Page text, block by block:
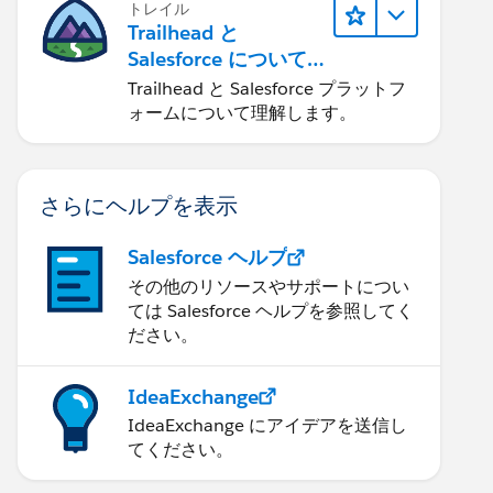
トレイル
Trailhead と
Salesforce について
学ぶ
Trailhead と Salesforce プラットフ
ォームについて理解します。
さらにヘルプを表示
Salesforce ヘルプ
その他のリソースやサポートについ
ては Salesforce ヘルプを参照してく
ださい。
IdeaExchange
IdeaExchange にアイデアを送信し
てください。